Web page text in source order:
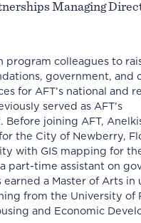
Managing
program colleagues to
government, and
for AFT’s national and
served as AFT’s
Before joining AFT,
the City of Newberry,
with GIS mapping for
part-time assistant on
earned a Master of Arts in
from the University of
and Economic